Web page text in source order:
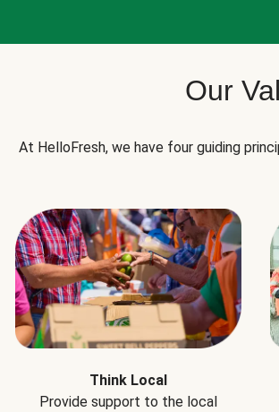
Our
At HelloFresh, we have four guiding
Think Local
Provide support to the local